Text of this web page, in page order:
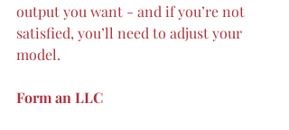
output you want - and if you’re not
satisfied, you’ll need to adjust your
model.
Form an LLC